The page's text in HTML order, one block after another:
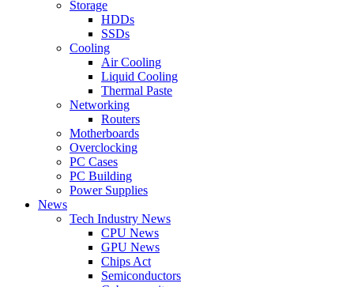
Storage
HDDs
SSDs
Cooling
Air Cooling
Liquid Cooling
Thermal Paste
Networking
Routers
Motherboards
Overclocking
PC Cases
PC Building
Power Supplies
News
Tech Industry News
CPU News
GPU News
Chips Act
Semiconductors